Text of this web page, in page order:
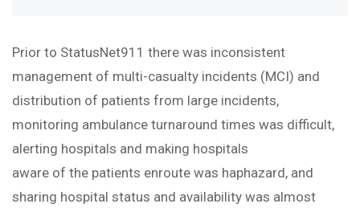
Prior to StatusNet911 there was inconsistent
management of multi-casualty incidents (MCI) and
distribution of patients from large incidents,
monitoring ambulance turnaround times was difficult,
alerting hospitals and making hospitals
aware of the patients enroute was haphazard, and
sharing hospital status and availability was almost